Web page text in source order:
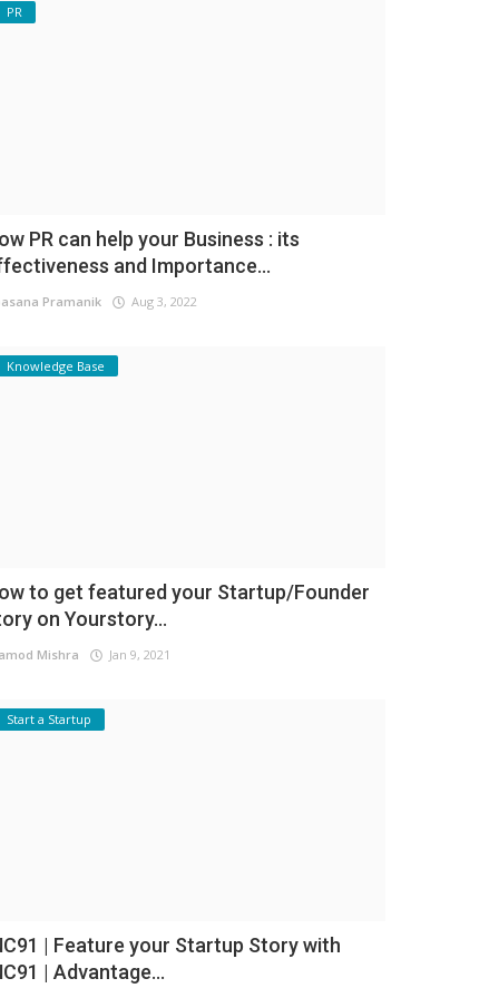
PR
PR can help your Business : its
and Importance...
Pramanik Aug 3, 2022
Knowledge Base
to get featured your Startup/Founder
on Yourstory...
Mishra Jan 9, 2021
Start a Startup
| Feature your Startup Story with
| Advantage...